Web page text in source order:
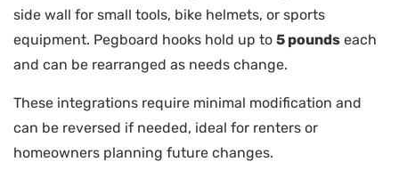
side wall for small tools, bike helmets, or sports
equipment. Pegboard hooks hold up to 5 pounds each
and can be rearranged as needs change.
These integrations require minimal modification and
can be reversed if needed, ideal for renters or
homeowners planning future changes.